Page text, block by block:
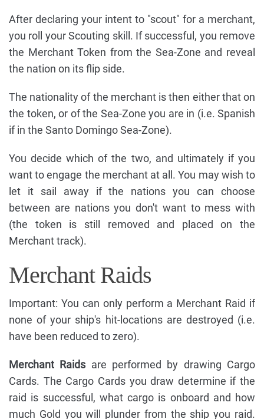
After declaring your intent to "scout" for a merchant,
you roll your Scouting skill. If successful, you remove
the Merchant Token from the Sea-Zone and reveal
the nation on its flip side.
The nationality of the merchant is then either that on
the token, or of the Sea-Zone you are in (i.e. Spanish
if in the Santo Domingo Sea-Zone).
You decide which of the two, and ultimately if you
want to engage the merchant at all. You may wish to
let it sail away if the nations you can choose
between are nations you don't want to mess with
(the token is still removed and placed on the
Merchant track).
Merchant Raids
Important: You can only perform a Merchant Raid if
none of your ship's hit-locations are destroyed (i.e.
have been reduced to zero).
Merchant Raids are performed by drawing Cargo
Cards. The Cargo Cards you draw determine if the
raid is successful, what cargo is onboard and how
much Gold you will plunder from the ship you raid.